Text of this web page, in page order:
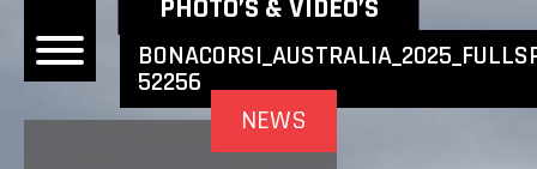
52256
NEWS
NEWEST NEWS ITEMS
PHOTO’S & VIDEO’S